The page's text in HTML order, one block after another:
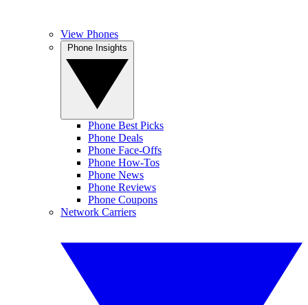
View Phones
Phone Best Picks
Phone Deals
Phone Face-Offs
Phone How-Tos
Phone News
Phone Reviews
Phone Coupons
Network Carriers